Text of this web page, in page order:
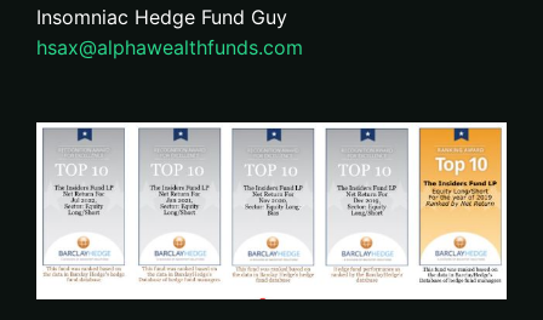
Insomniac Hedge Fund Guy
hsax@alphawealthfunds.com